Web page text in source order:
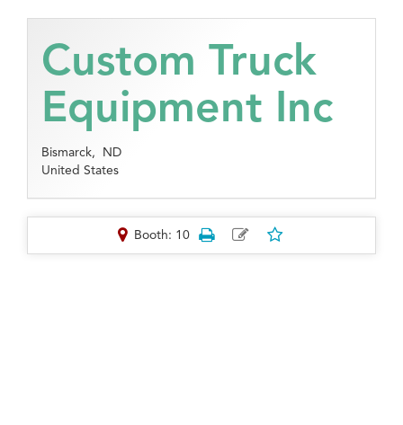
Custom Truck
Equipment Inc
Bismarck, ND
United States
Booth: 10